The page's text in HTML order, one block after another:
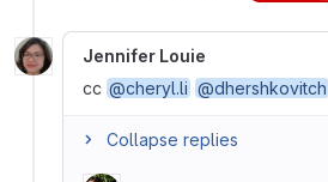
Jennifer Louie
cc @cheryl.li @dhershkovitch
Collapse replies